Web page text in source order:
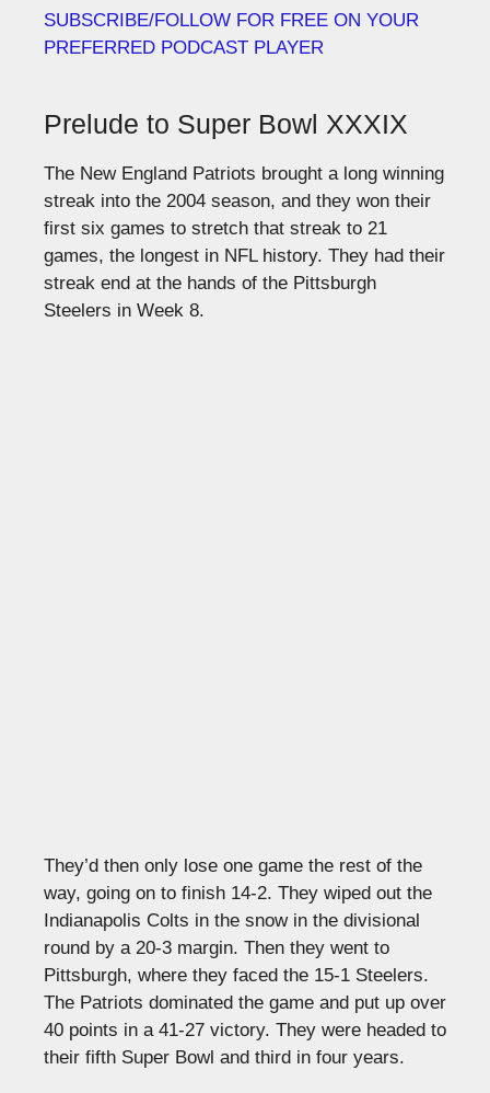
SUBSCRIBE/FOLLOW FOR FREE ON YOUR
PREFERRED PODCAST PLAYER
Prelude to Super Bowl XXXIX
The New England Patriots brought a long winning
streak into the 2004 season, and they won their
first six games to stretch that streak to 21
games, the longest in NFL history. They had their
streak end at the hands of the Pittsburgh
Steelers in Week 8.
They’d then only lose one game the rest of the
way, going on to finish 14-2. They wiped out the
Indianapolis Colts in the snow in the divisional
round by a 20-3 margin. Then they went to
Pittsburgh, where they faced the 15-1 Steelers.
The Patriots dominated the game and put up over
40 points in a 41-27 victory. They were headed to
their fifth Super Bowl and third in four years.